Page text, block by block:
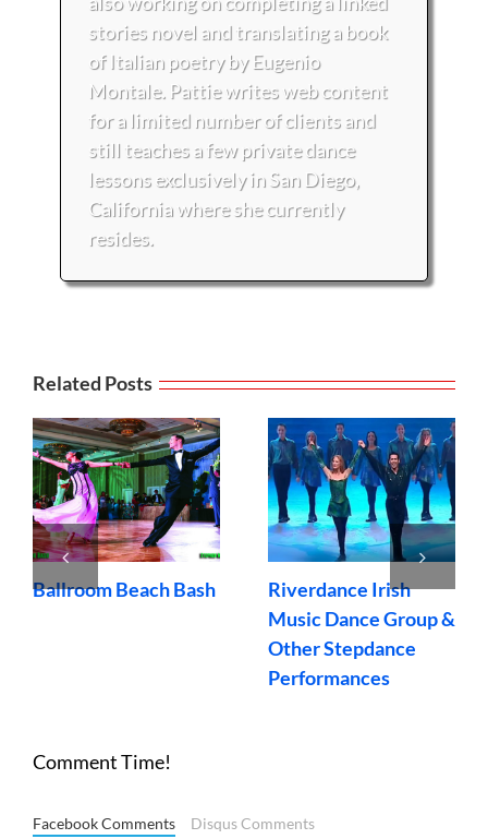
stories novel and translating a book
of Italian poetry by Eugenio
Montale. Pattie writes web content
for a limited number of clients and
still teaches a few private dance
lessons exclusively in San Diego,
California where she currently
resides.
Related Posts
Ballroom Beach Bash
Riverdance Irish
Music Dance Group &
Other Stepdance
Performances
Comment Time!
Facebook Comments Disqus Comments